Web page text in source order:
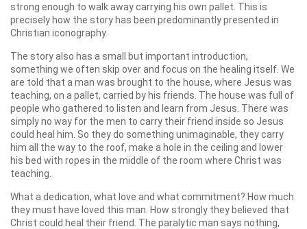
strong enough to walk away carrying his own pallet. This is
precisely how the story has been predominantly presented in
Christian iconography.
The story also has a small but important introduction,
something we often skip over and focus on the healing itself. We
are told that a man was brought to the house, where Jesus was
teaching, on a pallet, carried by his friends. The house was full of
people who gathered to listen and learn from Jesus. There was
simply no way for the men to carry their friend inside so Jesus
could heal him. So they do something unimaginable, they carry
him all the way to the roof, make a hole in the ceiling and lower
his bed with ropes in the middle of the room where Christ was
teaching.
What a dedication, what love and what commitment? How much
they must have loved this man. How strongly they believed that
Christ could heal their friend. The paralytic man says nothing,